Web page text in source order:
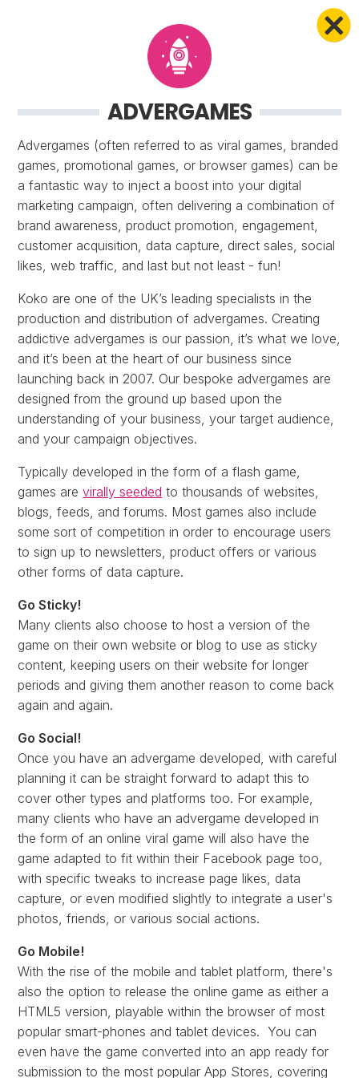
ADVERGAMES
Advergames (often referred to as viral games, branded
games, promotional games, or browser games) can be
a fantastic way to inject a boost into your digital
marketing campaign, often delivering a combination of
brand awareness, product promotion, engagement,
customer acquisition, data capture, direct sales, social
likes, web traffic, and last but not least - fun!
Koko are one of the UK’s leading specialists in the
production and distribution of advergames. Creating
addictive advergames is our passion, it’s what we love,
and it’s been at the heart of our business since
launching back in 2007. Our bespoke advergames are
designed from the ground up based upon the
understanding of your business, your target audience,
and your campaign objectives.
Typically developed in the form of a flash game,
games arevirally seeded to thousands of websites,
blogs, feeds, and forums. Most games also include
some sort of competition in order to encourage users
to sign up to newsletters, product offers or various
other forms of data capture.
Go Sticky!
Many clients also choose to host a version of the
game on their own website or blog to use as sticky
content, keeping users on their website for longer
periods and giving them another reason to come back
again and again.
Go Social!
Once you have an advergame developed, with careful
planning it can be straight forward to adapt this to
cover other types and platforms too. For example,
many clients who have an advergame developed in
the form of an online viral game will also have the
game adapted to fit within their Facebook page too,
with specific tweaks to increase page likes, data
capture, or even modified slightly to integrate a user's
photos, friends, or various social actions.
Go Mobile!
With the rise of the mobile and tablet platform, there's
also the option to release the online game as either a
HTML5 version, playable within the browser of most
popular smart-phones and tablet devices. You can
even have the game converted into an app ready for
submission to the most popular App Stores, covering